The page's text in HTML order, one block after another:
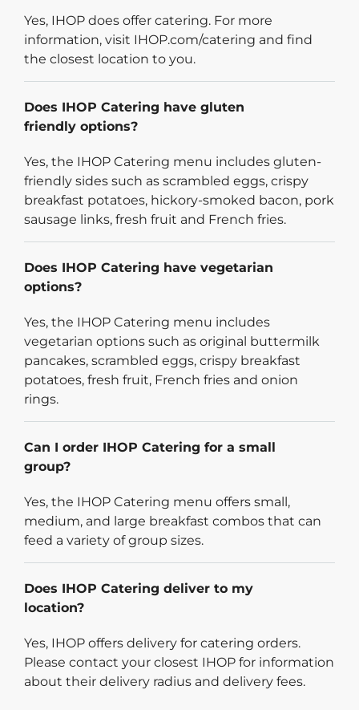
Yes, IHOP does offer catering. For more
information, visit IHOP.com/catering and find
the closest location to you.
Does IHOP Catering have gluten
friendly options?
Yes, the IHOP Catering menu includes gluten-
friendly sides such as scrambled eggs, crispy
breakfast potatoes, hickory-smoked bacon, pork
sausage links, fresh fruit and French fries.
Does IHOP Catering have vegetarian
options?
Yes, the IHOP Catering menu includes
vegetarian options such as original buttermilk
pancakes, scrambled eggs, crispy breakfast
potatoes, fresh fruit, French fries and onion
rings.
Can I order IHOP Catering for a small
group?
Yes, the IHOP Catering menu offers small,
medium, and large breakfast combos that can
feed a variety of group sizes.
Does IHOP Catering deliver to my
location?
Yes, IHOP offers delivery for catering orders.
Please contact your closest IHOP for information
about their delivery radius and delivery fees.